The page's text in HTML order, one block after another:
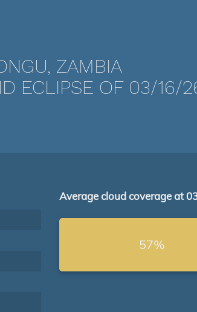
ZAMBIA
ECLIPSE OF 03/16/
Average cloud coverage at
57%